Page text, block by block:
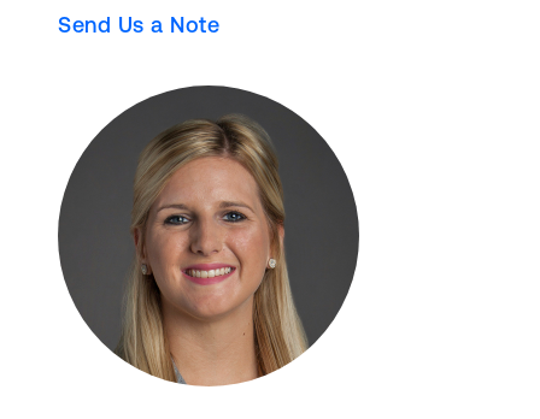
Send Us a Note